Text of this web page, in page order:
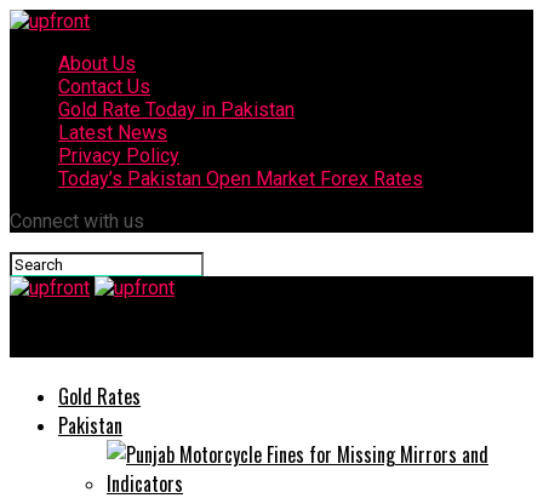
About Us
Contact Us
Gold Rate Today in Pakistan
Latest News
Privacy Policy
Today’s Pakistan Open Market Forex Rates
Connect with us
Gold Rates
Pakistan